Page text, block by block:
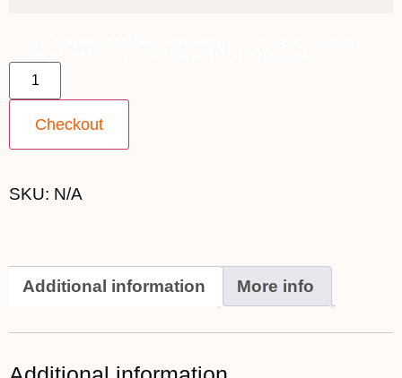
Checkout
SKU: N/A
Additional information More info